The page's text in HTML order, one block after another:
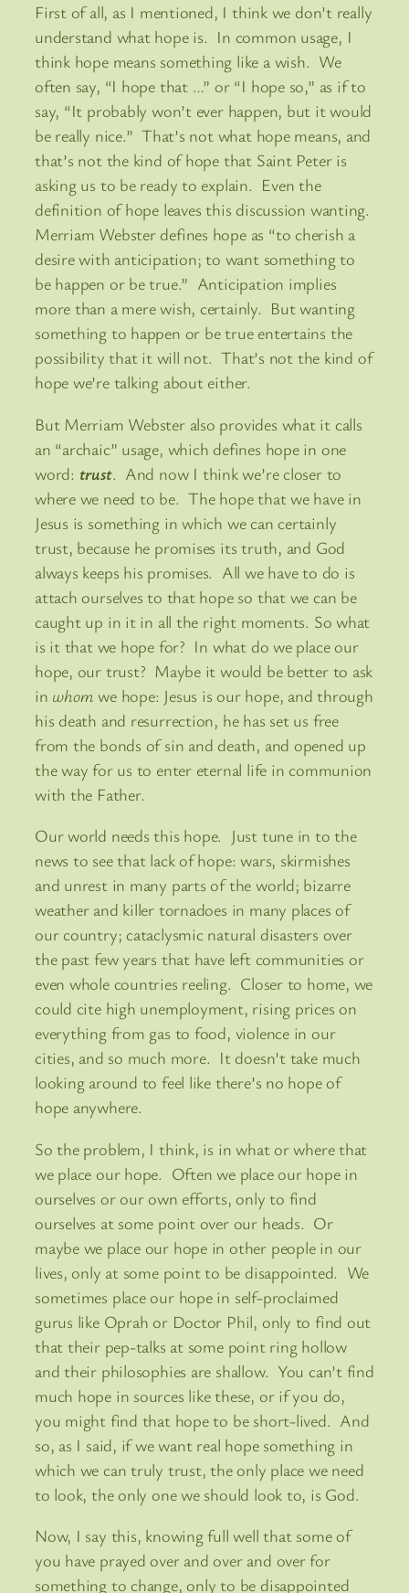
First of all, as I mentioned, I think we don’t really
understand what hope is. In common usage, I
think hope means something like a wish. We
often say, “I hope that …” or “I hope so,” as if to
say, “It probably won’t ever happen, but it would
be really nice.” That’s not what hope means, and
that’s not the kind of hope that Saint Peter is
asking us to be ready to explain. Even the
definition of hope leaves this discussion wanting.
Merriam Webster defines hope as “to cherish a
desire with anticipation; to want something to
be happen or be true.” Anticipation implies
more than a mere wish, certainly. But wanting
something to happen or be true entertains the
possibility that it will not. That’s not the kind of
hope we’re talking about either.
But Merriam Webster also provides what it calls
an “archaic” usage, which defines hope in one
word: trust. And now I think we’re closer to
where we need to be. The hope that we have in
Jesus is something in which we can certainly
trust, because he promises its truth, and God
always keeps his promises. All we have to do is
attach ourselves to that hope so that we can be
caught up in it in all the right moments. So what
is it that we hope for? In what do we place our
hope, our trust? Maybe it would be better to ask
in whom we hope: Jesus is our hope, and through
his death and resurrection, he has set us free
from the bonds of sin and death, and opened up
the way for us to enter eternal life in communion
with the Father.
Our world needs this hope. Just tune in to the
news to see that lack of hope: wars, skirmishes
and unrest in many parts of the world; bizarre
weather and killer tornadoes in many places of
our country; cataclysmic natural disasters over
the past few years that have left communities or
even whole countries reeling. Closer to home, we
could cite high unemployment, rising prices on
everything from gas to food, violence in our
cities, and so much more. It doesn’t take much
looking around to feel like there’s no hope of
hope anywhere.
So the problem, I think, is in what or where that
we place our hope. Often we place our hope in
ourselves or our own efforts, only to find
ourselves at some point over our heads. Or
maybe we place our hope in other people in our
lives, only at some point to be disappointed. We
sometimes place our hope in self-proclaimed
gurus like Oprah or Doctor Phil, only to find out
that their pep-talks at some point ring hollow
and their philosophies are shallow. You can’t find
much hope in sources like these, or if you do,
you might find that hope to be short-lived. And
so, as I said, if we want real hope something in
which we can truly trust, the only place we need
to look, the only one we should look to, is God.
Now, I say this, knowing full well that some of
you have prayed over and over and over for
something to change, only to be disappointed